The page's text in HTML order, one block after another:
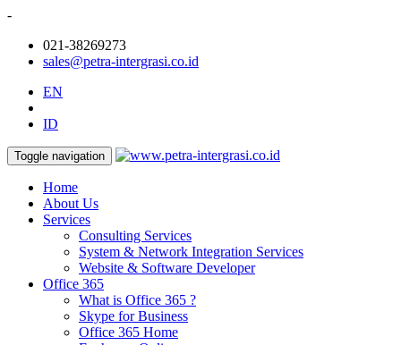
-
021-38269273
sales@petra-intergrasi.co.id
EN
ID
Toggle navigation
Home
About Us
Services
Consulting Services
System & Network Integration Services
Website & Software Developer
Office 365
What is Office 365 ?
Skype for Business
Office 365 Home